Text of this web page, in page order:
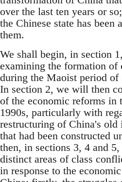
over the last ten years or
the Chinese state has been
them.
We shall begin, in section
examining the formation of
during the Maoist period of
In section 2, we will then
of the economic reforms in
1990s, particularly with
restructuring of China's old
that had been constructed
then, in sections 3, 4 and
distinct areas of class
in response to the